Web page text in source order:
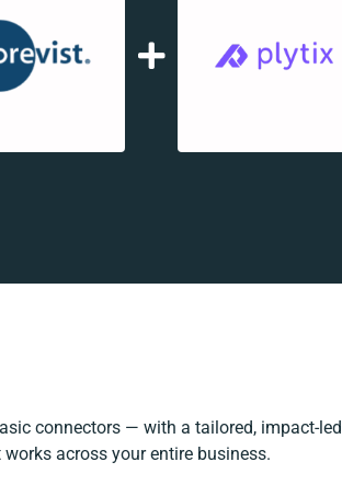
connectors — with a tailored, impact-led
across your entire business.